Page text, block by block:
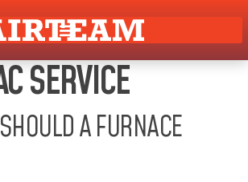
SERVICE
A FURNACE